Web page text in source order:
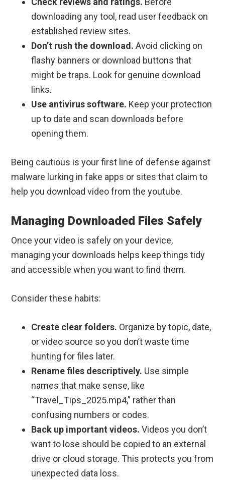
downloading any tool, read user feedback on
established review sites.
Don’t rush the download. Avoid clicking on
flashy banners or download buttons that
might be traps. Look for genuine download
links.
Use antivirus software. Keep your protection
up to date and scan downloads before
opening them.
Being cautious is your first line of defense against
malware lurking in fake apps or sites that claim to
help you download video from the youtube.
Managing Downloaded Files Safely
Once your video is safely on your device,
managing your downloads helps keep things tidy
and accessible when you want to find them.
Consider these habits:
Create clear folders. Organize by topic, date,
or video source so you don’t waste time
hunting for files later.
Rename files descriptively. Use simple
names that make sense, like
“Travel_Tips_2025.mp4,” rather than
confusing numbers or codes.
Back up important videos. Videos you don’t
want to lose should be copied to an external
drive or cloud storage. This protects you from
unexpected data loss.